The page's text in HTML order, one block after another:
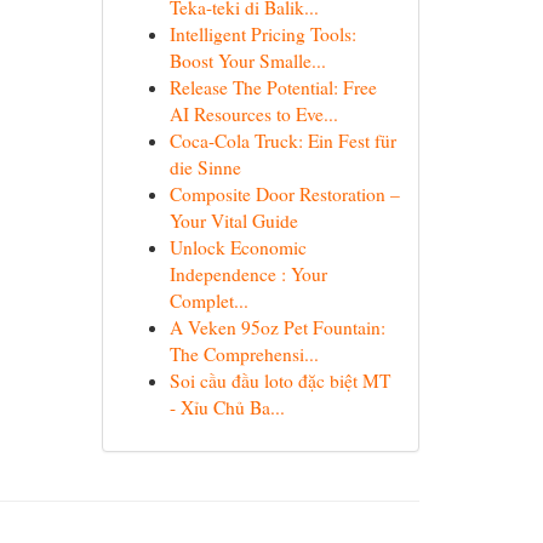
Teka-teki di Balik...
Intelligent Pricing Tools:
Boost Your Smalle...
Release The Potential: Free
AI Resources to Eve...
Coca-Cola Truck: Ein Fest für
die Sinne
Composite Door Restoration –
Your Vital Guide
Unlock Economic
Independence : Your
Complet...
A Veken 95oz Pet Fountain:
The Comprehensi...
Soi cầu đầu loto đặc biệt MT
- Xỉu Chủ Ba...